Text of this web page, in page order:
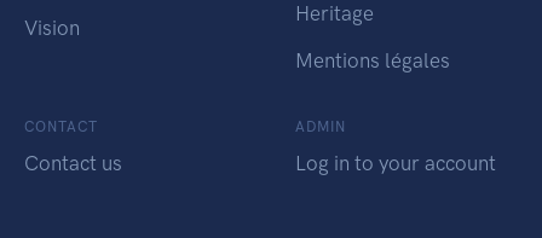
Vision
Heritage
Mentions légales
CONTACT
Contact us
ADMIN
Log in to your account